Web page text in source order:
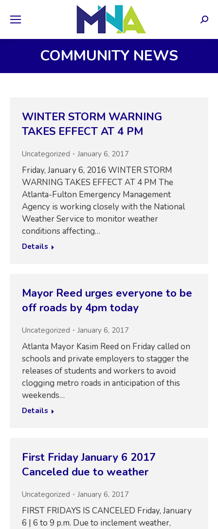
COMMUNITY NEWS
WINTER STORM WARNING
TAKES EFFECT AT 4 PM
Uncategorized January 6, 2017
Friday, January 6, 2016 WINTER STORM
WARNING TAKES EFFECT AT 4 PM The
Atlanta-Fulton Emergency Management
Agency is working closely with the National
Weather Service to monitor weather
conditions affecting…
Details
Mayor Reed urges everyone to be
off roads by 4pm today
Uncategorized January 6, 2017
Atlanta Mayor Kasim Reed on Friday called on
schools and private employers to stagger the
releases of students and workers to avoid
clogging metro roads in anticipation of this
weekends…
Details
First Friday January 6 2017
Canceled due to weather
Uncategorized January 6, 2017
FIRST FRIDAYS IS CANCELED Friday, January
6 | 6 to 9 p.m. Due to inclement weather,